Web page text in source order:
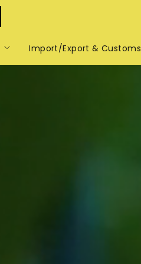
Import/Export & Customs